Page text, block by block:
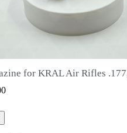
QUICK VIEW
Fox Zasdar M25